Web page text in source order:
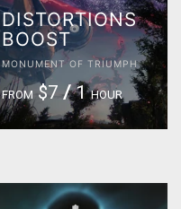
DISTORTIONS
BOOST
MONUMENT OF TRIUMPH
FROM $7/1HOUR